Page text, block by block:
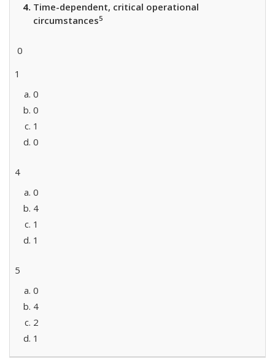
Time-dependent, critical operational
circumstances5
0
1
0
0
1
0
4
0
4
1
1
5
0
4
2
1